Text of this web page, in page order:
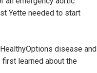
Yette needed to start
disease and
learned about the